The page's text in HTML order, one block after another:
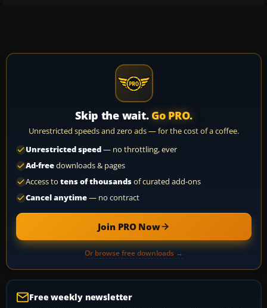
Skip the wait. Go PRO.
Unrestricted speeds and zero ads — for the cost of a coffee.
Unrestricted speed— no throttling, ever
Ad-freedownloads & pages
Access to tens of thousandsof curated add-ons
Cancel anytime— no contract
Join PRO Now
Or browse free downloads →
Free weekly newsletter